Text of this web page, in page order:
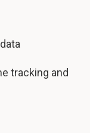
tracking and